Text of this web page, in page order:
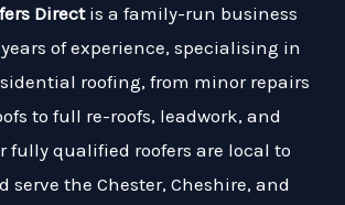
Directis a family-run business
of experience, specialising in
roofing, from minor repairs
to full re-roofs, leadwork, and
fully qualified roofers are local to
serve the Chester, Cheshire, and